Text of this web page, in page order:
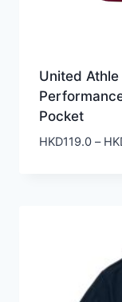
United
Pocket
HKD119.0 –